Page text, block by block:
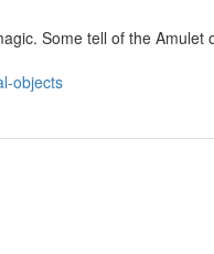
Some tell of the Amulet
objects